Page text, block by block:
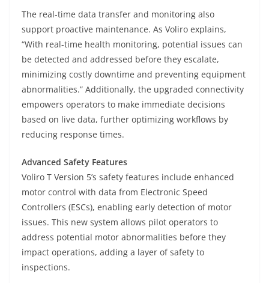
The real-time data transfer and monitoring also
support proactive maintenance. As Voliro explains,
“With real-time health monitoring, potential issues can
be detected and addressed before they escalate,
minimizing costly downtime and preventing equipment
abnormalities.” Additionally, the upgraded connectivity
empowers operators to make immediate decisions
based on live data, further optimizing workflows by
reducing response times.
Advanced Safety Features
Voliro T Version 5’s safety features include enhanced
motor control with data from Electronic Speed
Controllers (ESCs), enabling early detection of motor
issues. This new system allows pilot operators to
address potential motor abnormalities before they
impact operations, adding a layer of safety to
inspections.